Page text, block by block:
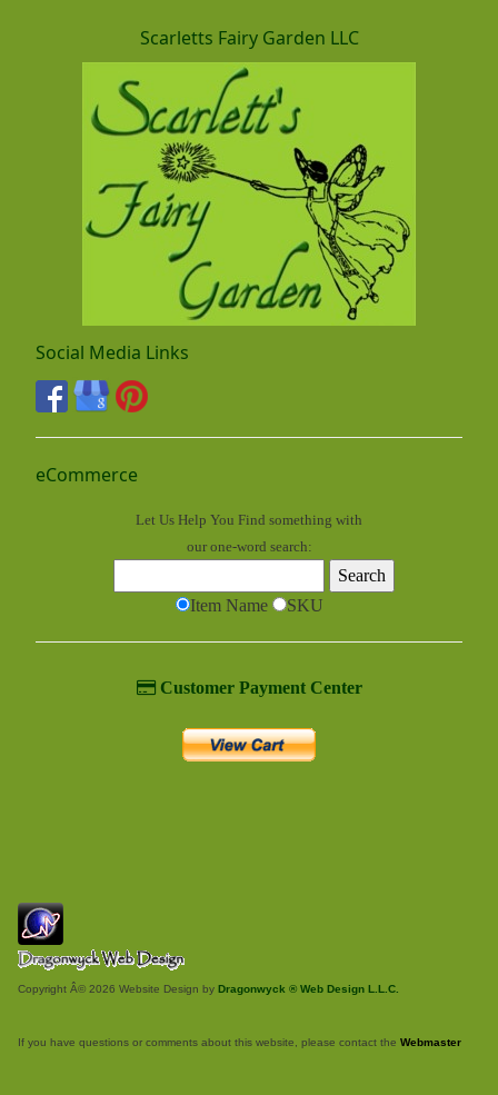
Scarletts Fairy Garden LLC
Social Media Links
eCommerce
Let Us Help You Find something with
our one-word search:
Item Name SKU
Customer Payment Center
Copyright Â© 2026 Website Design by Dragonwyck ® Web Design L.L.C.
If you have questions or comments about this website, please contact the Webmaster